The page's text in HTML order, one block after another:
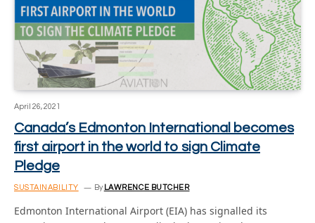
April 26, 2021
Canada’s Edmonton International becomes
first airport in the world to sign Climate
Pledge
SUSTAINABILITY By LAWRENCE BUTCHER
Edmonton International Airport (EIA) has signalled its